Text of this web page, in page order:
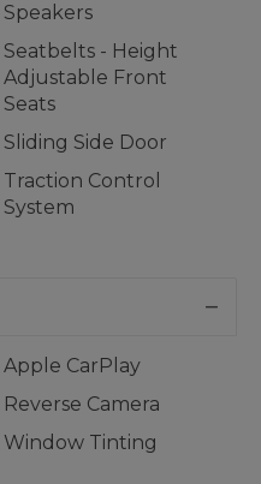
Speakers
Seatbelts - Height
Adjustable Front
Seats
Sliding Side Door
Traction Control
System
Apple CarPlay
Reverse Camera
Window Tinting